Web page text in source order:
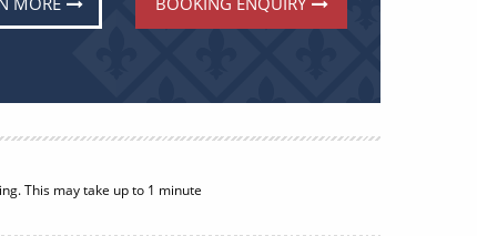
This may take up to 1 minute